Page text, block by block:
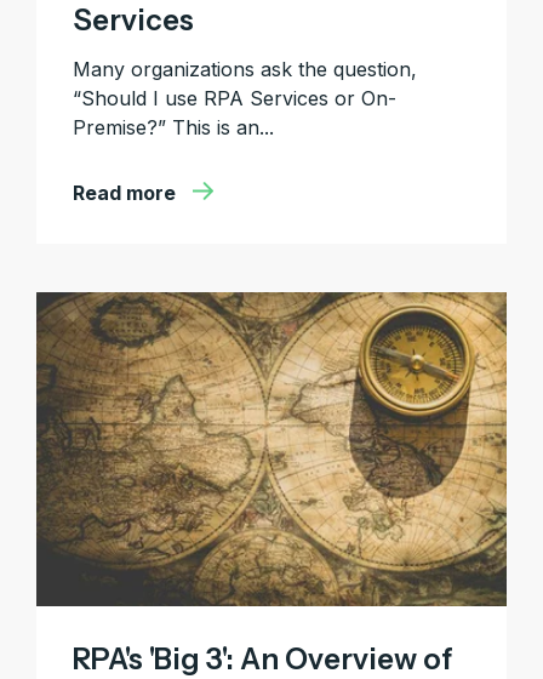
Services
Many organizations ask the question,
“Should I use RPA Services or On-
Premise?” This is an...
Read more
RPA's 'Big 3': An Overview of